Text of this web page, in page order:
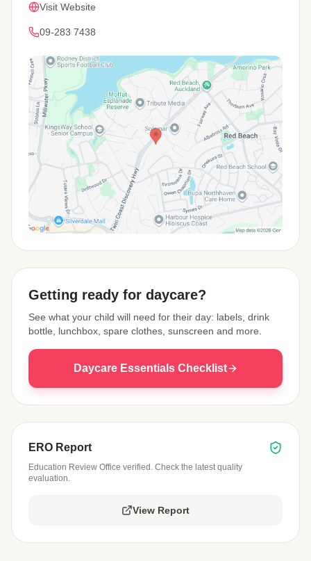
Visit Website
09-283 7438
Getting ready for daycare?
See what your child will need for their day: labels, drink
bottle, lunchbox, spare clothes, sunscreen and more.
Daycare Essentials Checklist
ERO Report
Education Review Office verified. Check the latest quality
evaluation.
View Report